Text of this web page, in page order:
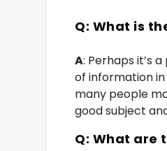
Q: What is
A: Perhaps it’s
of information
many people
good subject
Q: What are